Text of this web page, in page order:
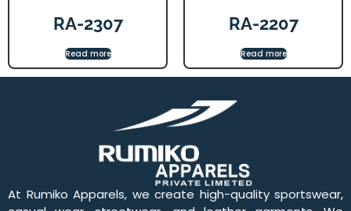
RA-2307
Read more
RA-2207
Read more
At Rumiko Apparels, we create high-quality sportswear,